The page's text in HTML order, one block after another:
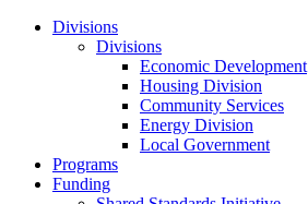
Divisions
Divisions
Economic Development
Housing Division
Community Services
Energy Division
Local Government
Programs
Funding